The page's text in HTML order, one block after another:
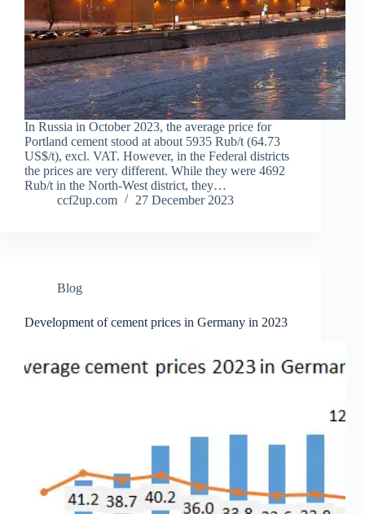
In Russia in October 2023, the average price for
Portland cement stood at about 5935 Rub/t (64.73
US$/t), excl. VAT. However, in the Federal districts
the prices are very different. While they were 4692
Rub/t in the North-West district, they…
ccf2up.com
27 December 2023
Blog
Development of cement prices in Germany in 2023